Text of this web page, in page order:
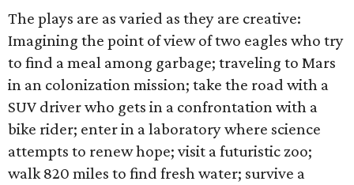
The plays are as varied as they are creative:
Imagining the point of view of two eagles who try
to find a meal among garbage; traveling to Mars
in an colonization mission; take the road with a
SUV driver who gets in a confrontation with a
bike rider; enter in a laboratory where science
attempts to renew hope; visit a futuristic zoo;
walk 820 miles to find fresh water; survive a